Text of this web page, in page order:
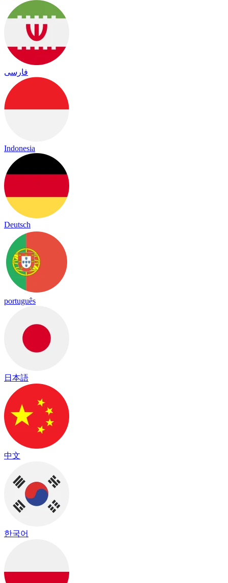
فارسی
Indonesia
Deutsch
português
日本語
中文
한국어